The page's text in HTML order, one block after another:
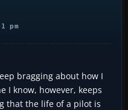
pm
bragging about how I
I know, however, keeps
that the life of a pilot is